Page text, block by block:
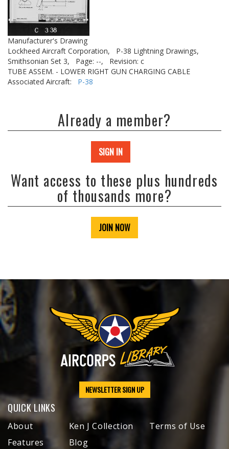
Manufacturer's Drawing
Lockheed Aircraft Corporation,
P-38 Lightning Drawings,
Smithsonian Set 3,
Page: --,
Revision: c
TUBE ASSEM. - LOWER RIGHT GUN CHARGING CABLE
Associated Aircraft: P-38
Already a member?
SIGN IN
Want access to these plus hundreds
of thousands more?
JOIN NOW
NEWSLETTER SIGN UP
QUICK LINKS
About
Features
Ken J Collection
Blog
Terms of Use